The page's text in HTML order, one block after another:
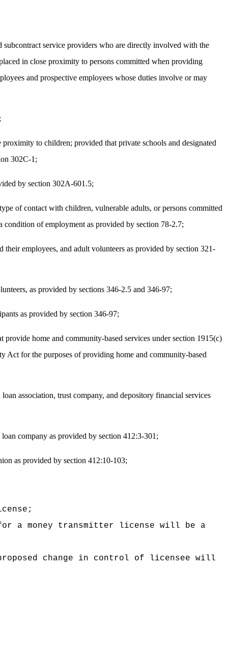
subcontract service providers who are directly involved with the
in close proximity to persons committed when providing
and prospective employees whose duties involve or may
to children; provided that private schools and designated
302C-1;
by section 302A-601.5;
of contact with children, vulnerable adults, or persons committed
of employment as provided by section 78-2.7;
their employees, and adult volunteers as provided by section 321-
as provided by sections 346-2.5 and 346-97;
as provided by section 346-97;
provide home and community-based services under section 1915(c)
Act for the purposes of providing home and community-based
association, trust company, and depository financial services
company as provided by section 412:3-301;
as provided by section 412:10-103;
a money transmitter license will be a
change in control of licensee will